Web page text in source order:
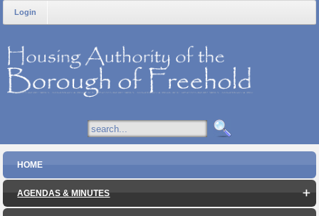
Login
HOME
AGENDAS & MINUTES